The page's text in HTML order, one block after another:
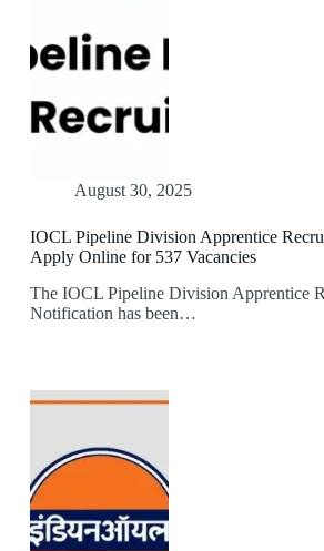
August 30, 2025
IOCL Pipeline Division Apprentice
Apply Online for 537 Vacancies
The IOCL Pipeline Division Apprentice
Notification has been…